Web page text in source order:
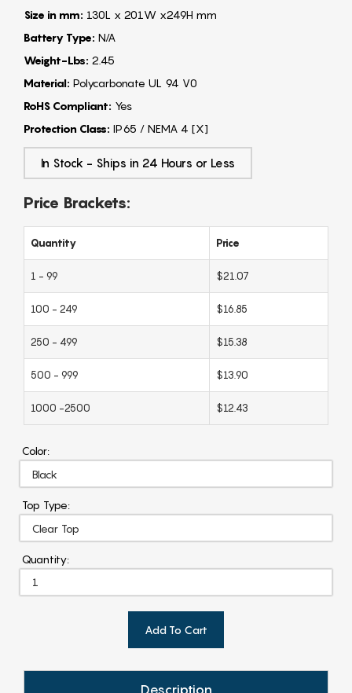
Size in mm: 130L x 201W x249H mm
Battery Type: N/A
Weight-Lbs: 2.45
Material: Polycarbonate UL 94 V0
RoHS Compliant: Yes
Protection Class: IP65 / NEMA 4 [X]
In Stock - Ships in 24 Hours or Less
Price Brackets:
Quantity Price
1 - 99 $21.07
100 - 249 $16.85
250 - 499 $15.38
500 - 999 $13.90
1000 -2500 $12.43
Color:
Top Type:
Quantity:
Add To Cart
Description